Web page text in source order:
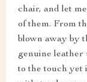
chair, and let
of them. From
blown away by
genuine leather
to the touch yet